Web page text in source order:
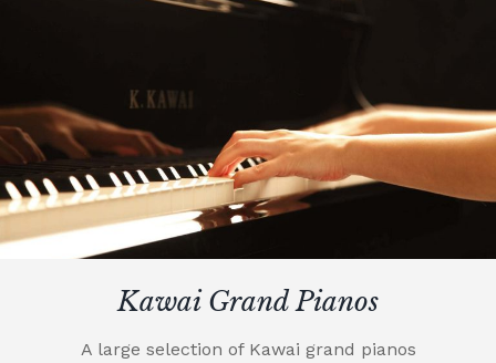
Kawai Grand Pianos
A large selection of Kawai grand pianos